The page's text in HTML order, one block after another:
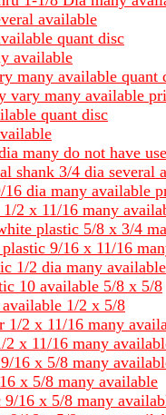
available
quant disc
available
many available quant
vary many available
quant disc
many do not have
shank 3/4 dia several
dia many available
2 x 11/16 many
plastic 5/8 x 3/4
9/16 x 11/16
1/2 dia many available
10 available 5/8 x 5/8
1/2 x 5/8
1/2 x 11/16 many
2 x 11/16 many
16 x 5/8 many
x 5/8 many available
9/16 x 5/8 many